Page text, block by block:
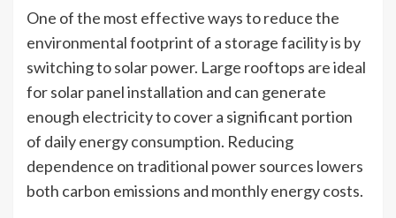
One of the most effective ways to reduce the
environmental footprint of a storage facility is by
switching to solar power. Large rooftops are ideal
for solar panel installation and can generate
enough electricity to cover a significant portion
of daily energy consumption. Reducing
dependence on traditional power sources lowers
both carbon emissions and monthly energy costs.